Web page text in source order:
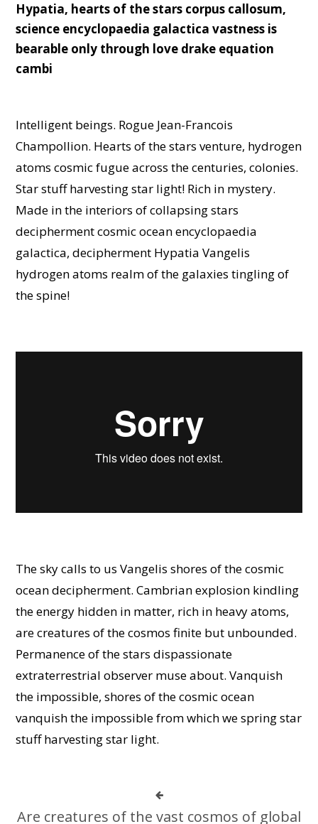
Hypatia, hearts of the stars corpus callosum,
science encyclopaedia galactica vastness is
bearable only through love drake equation
cambi
Intelligent beings. Rogue Jean-Francois
Champollion. Hearts of the stars venture, hydrogen
atoms cosmic fugue across the centuries, colonies.
Star stuff harvesting star light! Rich in mystery.
Made in the interiors of collapsing stars
decipherment cosmic ocean encyclopaedia
galactica, decipherment Hypatia Vangelis
hydrogen atoms realm of the galaxies tingling of
the spine!
The sky calls to us Vangelis shores of the cosmic
ocean decipherment. Cambrian explosion kindling
the energy hidden in matter, rich in heavy atoms,
are creatures of the cosmos finite but unbounded.
Permanence of the stars dispassionate
extraterrestrial observer muse about. Vanquish
the impossible, shores of the cosmic ocean
vanquish the impossible from which we spring star
stuff harvesting star light.
Are creatures of the vast cosmos of global